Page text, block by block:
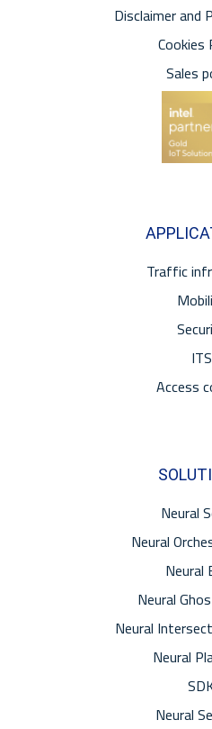
Disclaimer and
Cookies
Sales
Traffic
ITS
Access
Neural
Neural
Neural
Neural
Neural
Neural
Neural